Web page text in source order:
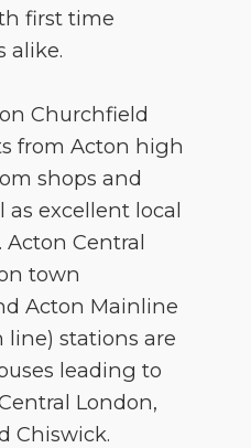
first time
alike.
Churchfield
from Acton high
shops and
as excellent local
Acton Central
town
Acton Mainline
line) stations are
leading to
London,
Chiswick.